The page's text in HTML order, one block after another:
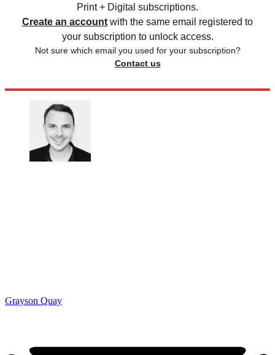
Print + Digital subscriptions.
Create an account with the same email registered to
your subscription to unlock access.
Not sure which email you used for your subscription?
Contact us
Grayson Quay